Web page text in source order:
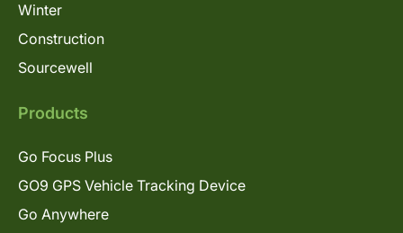
Winter
Construction
Sourcewell
Products
Go Focus Plus
GO9 GPS Vehicle Tracking Device
Go Anywhere